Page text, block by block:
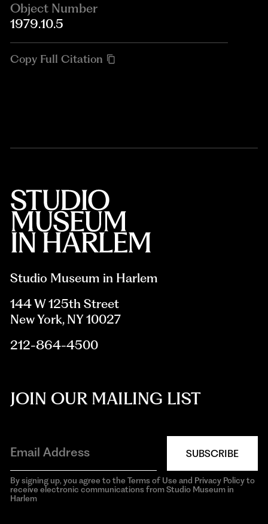
Object Number
1979.10.5
Copy Full Citation
Studio Museum in Harlem
144 W 125th Street
New York, NY 10027
212-864-4500
JOIN OUR MAILING LIST
SUBSCRIBE
By signing up, you agree to the Terms of Use and Privacy Policy to
receive electronic communications from Studio Museum in
Harlem